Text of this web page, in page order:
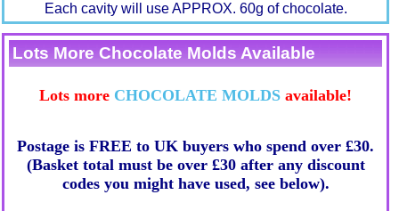
Each cavity will use APPROX. 60g of chocolate.
Lots More Chocolate Molds Available
Lots more CHOCOLATE MOLDS available!
Postage is FREE to UK buyers who spend over £30.
(Basket total must be over £30 after any discount
codes you might have used, see below).